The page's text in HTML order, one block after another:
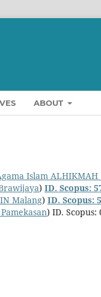
ABOUT
Islam ALHIKMAH
) ID. Scopus:
Malang) ID. Scopus:
) ID. Scopus: